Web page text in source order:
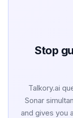
Stop
Talkory.ai
Sonar
and gives you